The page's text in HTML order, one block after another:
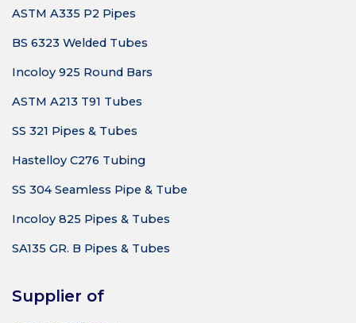
ASTM A335 P2 Pipes
BS 6323 Welded Tubes
Incoloy 925 Round Bars
ASTM A213 T91 Tubes
SS 321 Pipes & Tubes
Hastelloy C276 Tubing
SS 304 Seamless Pipe & Tube
Incoloy 825 Pipes & Tubes
SA135 GR. B Pipes & Tubes
Supplier of